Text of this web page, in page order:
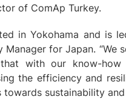
of ComAp Turkey.
in Yokohama and is
Manager for Japan.
with our know-how
the efficiency and
sustainability and